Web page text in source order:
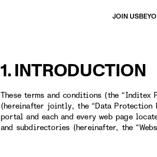
JOIN US
1. INTRODUCTION
These terms and conditions (the
(hereinafter jointly, the “Data Protection
portal and each and every web page
and subdirectories (hereinafter, the